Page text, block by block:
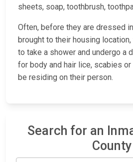
sheets, soap, toothbrush,
Often, before they are dressed
brought to their housing
to take a shower and undergo a
for body and hair lice, scabies
be residing on their person.
Search for an
County